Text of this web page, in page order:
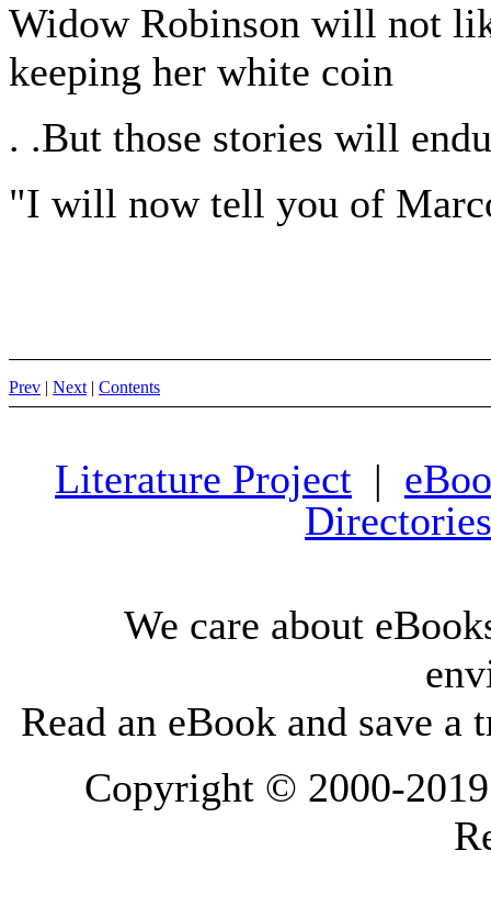
Widow Robinson will not
keeping her white coin
. .But those stories will
"I will now tell you of
Prev | Next | Contents
Literature Project |
Directories
We care about
Read an eBook and save a
Copyright © 2000-